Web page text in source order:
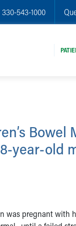
330-543-1000
Bowel
year-old
was pregnant with